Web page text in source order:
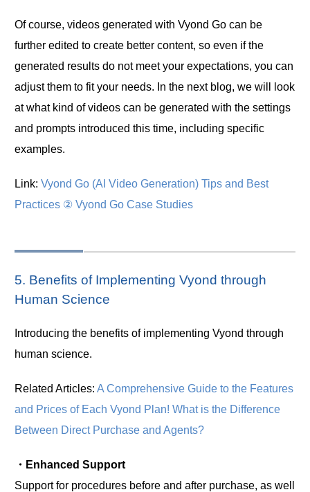
Of course, videos generated with Vyond Go can be
further edited to create better content, so even if the
generated results do not meet your expectations, you can
adjust them to fit your needs. In the next blog, we will look
at what kind of videos can be generated with the settings
and prompts introduced this time, including specific
examples.
Link: Vyond Go (AI Video Generation) Tips and Best
Practices ② Vyond Go Case Studies
5. Benefits of Implementing Vyond through
Human Science
Introducing the benefits of implementing Vyond through
human science.
Related Articles: A Comprehensive Guide to the Features
and Prices of Each Vyond Plan! What is the Difference
Between Direct Purchase and Agents?
・Enhanced Support
Support for procedures before and after purchase, as well